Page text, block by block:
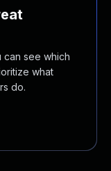
can see which
what
do.